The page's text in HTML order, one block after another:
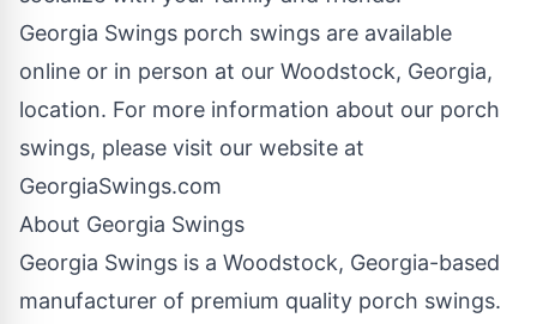
Georgia Swings porch swings are available
online or in person at our Woodstock, Georgia,
location. For more information about our porch
swings, please visit our website at
GeorgiaSwings.com
About Georgia Swings
Georgia Swings is a Woodstock, Georgia-based
manufacturer of premium quality porch swings.